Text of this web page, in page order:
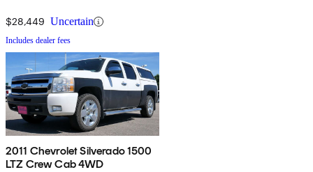
$28,449 Uncertain
Includes dealer fees
2011 Chevrolet Silverado 1500
LTZ Crew Cab 4WD